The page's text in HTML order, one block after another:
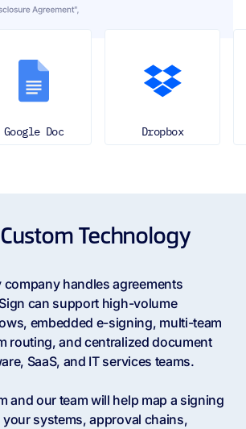
Technology
handles agreements
can support high-volume
embedded e-signing, multi-team
routing, and centralized document
SaaS, and IT services teams.
and our team will help map a signing
systems, approval chains,